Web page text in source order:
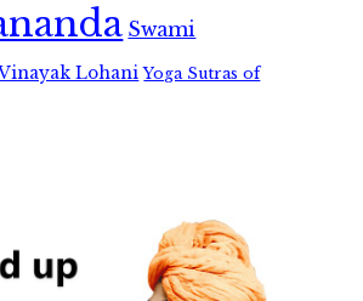
Swami
Lohani Yoga Sutras of